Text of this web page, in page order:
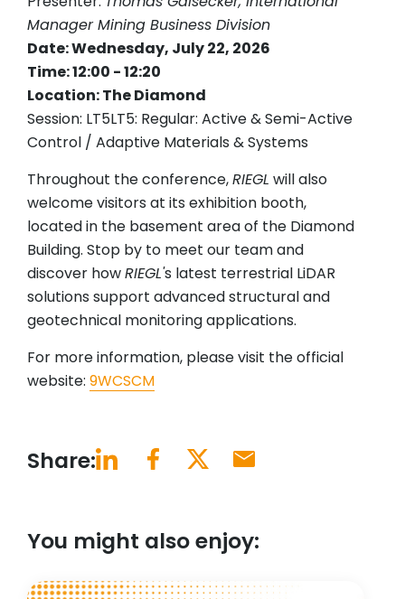
Manager Mining Business Division
Date: Wednesday, July 22, 2026
Time: 12:00 - 12:20
Location: The Diamond
Session: LT5LT5: Regular: Active & Semi-Active
Control / Adaptive Materials & Systems
Throughout the conference,RIEGL will also
welcome visitors at its exhibition booth,
located in the basement area of the Diamond
Building. Stop by to meet our team and
discover howRIEGL's latest terrestrial LiDAR
solutions support advanced structural and
geotechnical monitoring applications.
For more information, please visit the official
website: 9WCSCM
Share:
You might also enjoy: